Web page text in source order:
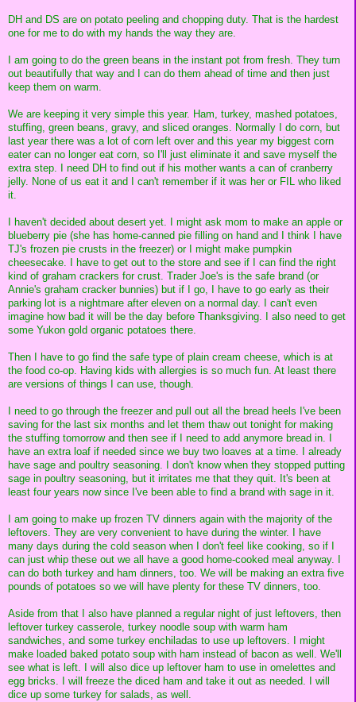
DH and DS are on potato peeling and chopping duty. That is the hardest
one for me to do with my hands the way they are.
I am going to do the green beans in the instant pot from fresh. They turn
out beautifully that way and I can do them ahead of time and then just
keep them on warm.
We are keeping it very simple this year. Ham, turkey, mashed potatoes,
stuffing, green beans, gravy, and sliced oranges. Normally I do corn, but
last year there was a lot of corn left over and this year my biggest corn
eater can no longer eat corn, so I'll just eliminate it and save myself the
extra step. I need DH to find out if his mother wants a can of cranberry
jelly. None of us eat it and I can't remember if it was her or FIL who liked
it.
I haven't decided about desert yet. I might ask mom to make an apple or
blueberry pie (she has home-canned pie filling on hand and I think I have
TJ's frozen pie crusts in the freezer) or I might make pumpkin
cheesecake. I have to get out to the store and see if I can find the right
kind of graham crackers for crust. Trader Joe's is the safe brand (or
Annie's graham cracker bunnies) but if I go, I have to go early as their
parking lot is a nightmare after eleven on a normal day. I can't even
imagine how bad it will be the day before Thanksgiving. I also need to get
some Yukon gold organic potatoes there.
Then I have to go find the safe type of plain cream cheese, which is at
the food co-op. Having kids with allergies is so much fun. At least there
are versions of things I can use, though.
I need to go through the freezer and pull out all the bread heels I've been
saving for the last six months and let them thaw out tonight for making
the stuffing tomorrow and then see if I need to add anymore bread in. I
have an extra loaf if needed since we buy two loaves at a time. I already
have sage and poultry seasoning. I don't know when they stopped putting
sage in poultry seasoning, but it irritates me that they quit. It's been at
least four years now since I've been able to find a brand with sage in it.
I am going to make up frozen TV dinners again with the majority of the
leftovers. They are very convenient to have during the winter. I have
many days during the cold season when I don't feel like cooking, so if I
can just whip these out we all have a good home-cooked meal anyway. I
can do both turkey and ham dinners, too. We will be making an extra five
pounds of potatoes so we will have plenty for these TV dinners, too.
Aside from that I also have planned a regular night of just leftovers, then
leftover turkey casserole, turkey noodle soup with warm ham
sandwiches, and some turkey enchiladas to use up leftovers. I might
make loaded baked potato soup with ham instead of bacon as well. We'll
see what is left. I will also dice up leftover ham to use in omelettes and
egg bricks. I will freeze the diced ham and take it out as needed. I will
dice up some turkey for salads, as well.